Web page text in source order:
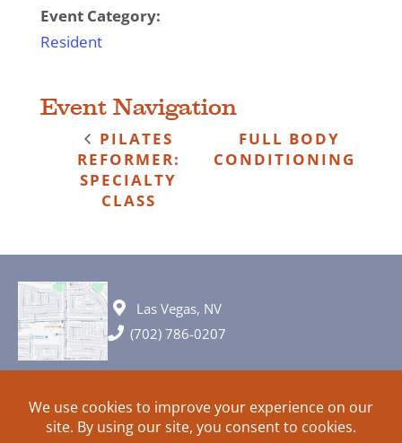
Event Category:
Resident
Event Navigation
PILATES
REFORMER:
SPECIALTY
CLASS
FULL BODY
CONDITIONING
Las Vegas, NV
(702) 786-0207
© 2026 All rights reserved. Plans, specifications and ideas are all
subject to change without notice.